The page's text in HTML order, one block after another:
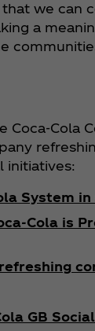
we can
a
Coca‑Cola
initiatives:
System
is
GB